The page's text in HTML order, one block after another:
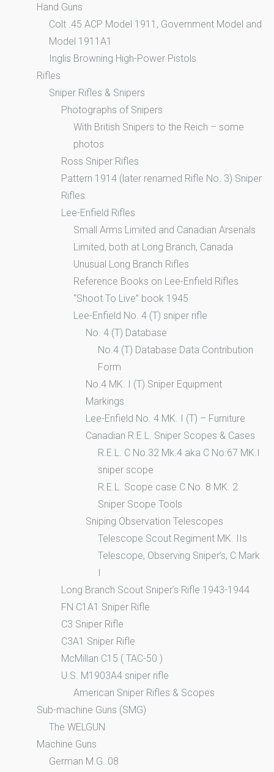
Hand Guns
Colt .45 ACP Model 1911, Government Model and
Model 1911A1
Inglis Browning High-Power Pistols
Rifles
Sniper Rifles & Snipers
Photographs of Snipers
With British Snipers to the Reich – some
photos
Ross Sniper Rifles
Pattern 1914 (later renamed Rifle No. 3) Sniper
Rifles
Lee-Enfield Rifles
Small Arms Limited and Canadian Arsenals
Limited, both at Long Branch, Canada
Unusual Long Branch Rifles
Reference Books on Lee-Enfield Rifles
“Shoot To Live” book 1945
Lee-Enfield No. 4 (T) sniper rifle
No. 4 (T) Database
No.4 (T) Database Data Contribution
Form
No.4 MK. I (T) Sniper Equipment
Markings
Lee-Enfield No. 4 MK. I (T) – Furniture
Canadian R.E.L. Sniper Scopes & Cases
R.E.L. C No.32 Mk.4 aka C No.67 MK.I
sniper scope
R.E.L. Scope case C No. 8 MK. 2
Sniper Scope Tools
Sniping Observation Telescopes
Telescope Scout Regiment MK. IIs
Telescope, Observing Sniper’s, C Mark
I
Long Branch Scout Sniper’s Rifle 1943-1944
FN C1A1 Sniper Rifle
C3 Sniper Rifle
C3A1 Sniper Rifle
McMillan C15 ( TAC-50 )
U.S. M1903A4 sniper rifle
American Sniper Rifles & Scopes
Sub-machine Guns (SMG)
The WELGUN
Machine Guns
German M.G. 08